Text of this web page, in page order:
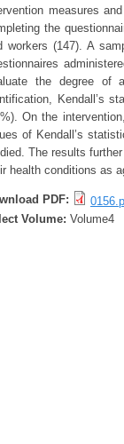
measures
the
workers (147). A
the degree of
Kendall’s
On the
of Kendall’s
The results
health conditions as
PDF:
Volume: Volume4